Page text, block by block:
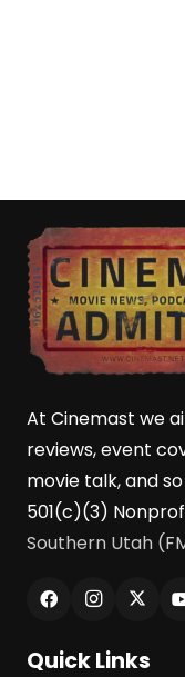
At Cinemast we
reviews, event
movie talk, and
501(c)(3)
Southern Utah
Quick Links